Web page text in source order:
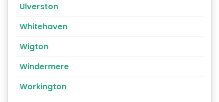
Ulverston
Whitehaven
Wigton
Windermere
Workington